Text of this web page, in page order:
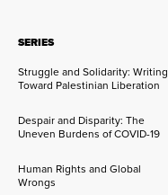
SERIES
Struggle and Solidarity: Writing
Toward Palestinian Liberation
Despair and Disparity: The
Uneven Burdens of COVID-19
Human Rights and Global
Wrongs